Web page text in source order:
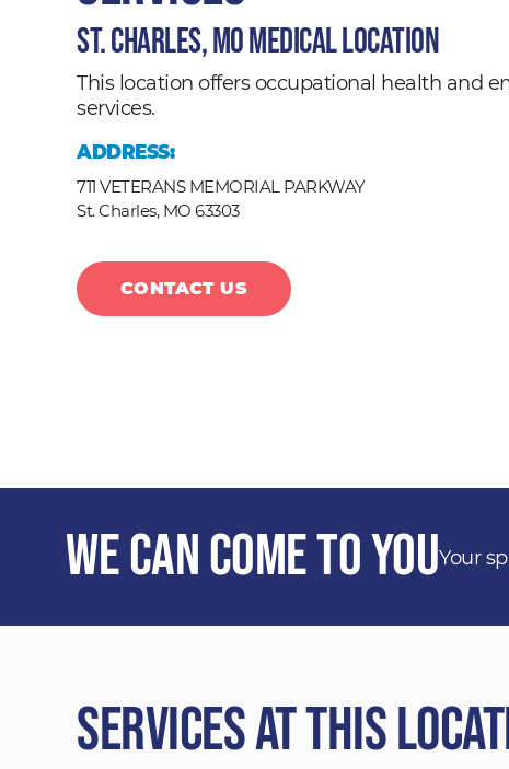
St. Charles, MO Medical Location
This location offers occupational health and
services.
ADDRESS:
711 VETERANS MEMORIAL PARKWAY
St. Charles, MO 63303
CONTACT US
We Can Come to YouYour
Services at This